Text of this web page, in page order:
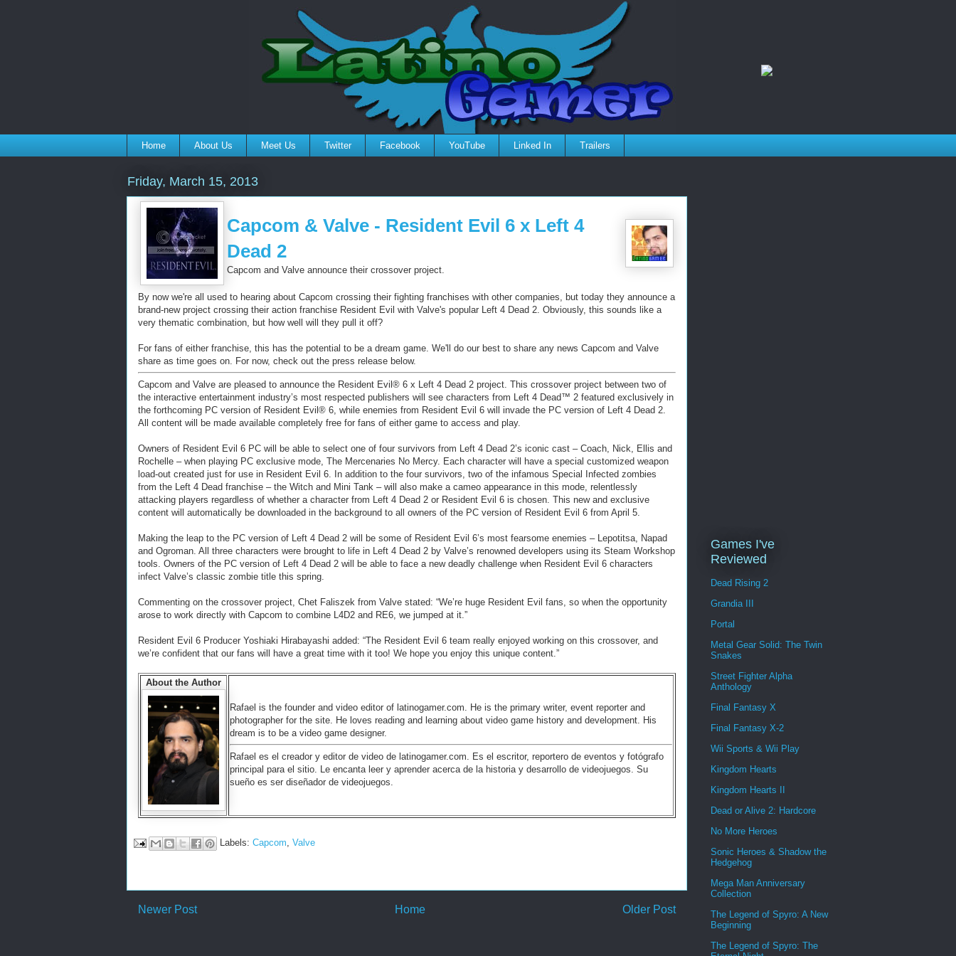
Home About Us Meet Us Twitter Facebook YouTube Linked In Trailers
Friday, March 15, 2013
Capcom & Valve - Resident Evil 6 x Left 4
Dead 2
Capcom and Valve announce their crossover project.
By now we're all used to hearing about Capcom crossing their fighting franchises with other companies, but today they announce a
brand-new project crossing their action franchise Resident Evil with Valve's popular Left 4 Dead 2. Obviously, this sounds like a
very thematic combination, but how well will they pull it off?
For fans of either franchise, this has the potential to be a dream game. We'll do our best to share any news Capcom and Valve
share as time goes on. For now, check out the press release below.
Capcom and Valve are pleased to announce the Resident Evil® 6 x Left 4 Dead 2 project. This crossover project between two of
the interactive entertainment industry’s most respected publishers will see characters from Left 4 Dead™ 2 featured exclusively in
the forthcoming PC version of Resident Evil® 6, while enemies from Resident Evil 6 will invade the PC version of Left 4 Dead 2.
All content will be made available completely free for fans of either game to access and play.
Owners of Resident Evil 6 PC will be able to select one of four survivors from Left 4 Dead 2’s iconic cast – Coach, Nick, Ellis and
Rochelle – when playing PC exclusive mode, The Mercenaries No Mercy. Each character will have a special customized weapon
load-out created just for use in Resident Evil 6. In addition to the four survivors, two of the infamous Special Infected zombies
from the Left 4 Dead franchise – the Witch and Mini Tank – will also make a cameo appearance in this mode, relentlessly
attacking players regardless of whether a character from Left 4 Dead 2 or Resident Evil 6 is chosen. This new and exclusive
content will automatically be downloaded in the background to all owners of the PC version of Resident Evil 6 from April 5.
Making the leap to the PC version of Left 4 Dead 2 will be some of Resident Evil 6’s most fearsome enemies – Lepotitsa, Napad
and Ogroman. All three characters were brought to life in Left 4 Dead 2 by Valve’s renowned developers using its Steam Workshop
tools. Owners of the PC version of Left 4 Dead 2 will be able to face a new deadly challenge when Resident Evil 6 characters
infect Valve’s classic zombie title this spring.
Commenting on the crossover project, Chet Faliszek from Valve stated: “We’re huge Resident Evil fans, so when the opportunity
arose to work directly with Capcom to combine L4D2 and RE6, we jumped at it.”
Resident Evil 6 Producer Yoshiaki Hirabayashi added: “The Resident Evil 6 team really enjoyed working on this crossover, and
we’re confident that our fans will have a great time with it too! We hope you enjoy this unique content.”
About the Author
Rafael is the founder and video editor of latinogamer.com. He is the primary writer, event reporter and
photographer for the site. He loves reading and learning about video game history and development. His
dream is to be a video game designer.
Rafael es el creador y editor de video de latinogamer.com. Es el escritor, reportero de eventos y fotógrafo
principal para el sitio. Le encanta leer y aprender acerca de la historia y desarrollo de videojuegos. Su
sueño es ser diseñador de videojuegos.
Labels: Capcom Valve
Newer Post Older Post
Home
Games I've
Reviewed
Dead Rising 2
Grandia III
Portal
Metal Gear Solid: The Twin
Snakes
Street Fighter Alpha
Anthology
Final Fantasy X
Final Fantasy X-2
Wii Sports & Wii Play
Kingdom Hearts
Kingdom Hearts II
Dead or Alive 2: Hardcore
No More Heroes
Sonic Heroes & Shadow the
Hedgehog
Mega Man Anniversary
Collection
The Legend of Spyro: A New
Beginning
The Legend of Spyro: The